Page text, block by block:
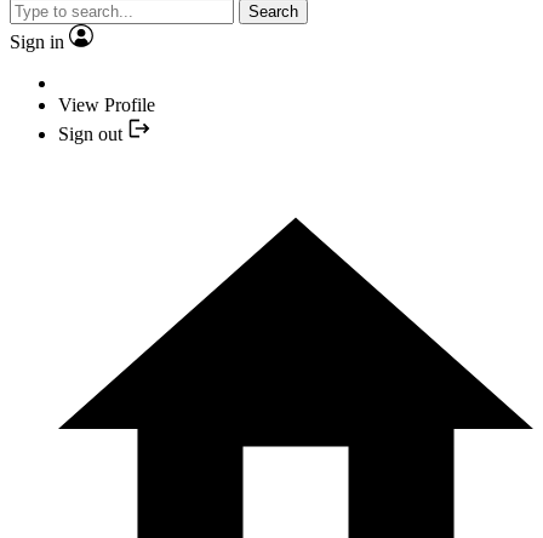
Search
Sign in
View Profile
Sign out